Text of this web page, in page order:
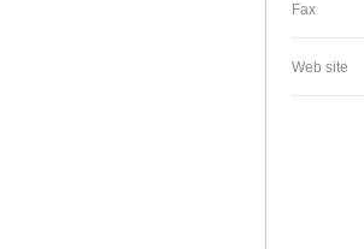
Fax
Web site